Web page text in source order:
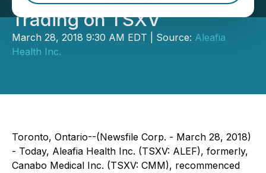
Trading on TSXV
March 28, 2018 9:30 AM EDT | Source: Aleafia
Health Inc.
Toronto, Ontario--(Newsfile Corp. - March 28, 2018)
- Today, Aleafia Health Inc. (TSXV: ALEF), formerly,
Canabo Medical Inc. (TSXV: CMM), recommenced